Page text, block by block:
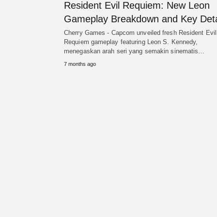
Resident Evil Requiem: New Leon
Gameplay Breakdown and Key
Cherry Games - Capcom unveiled fresh Resident Evil
Requiem gameplay featuring Leon S. Kennedy,
menegaskan arah seri yang semakin sinematis…
7 months ago